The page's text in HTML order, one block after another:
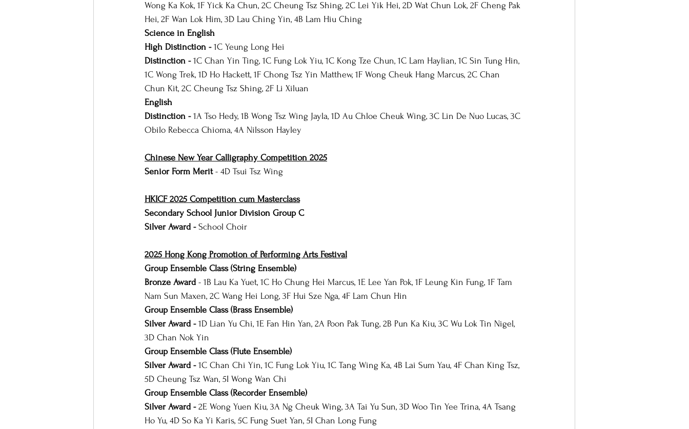
Wong Ka Kok, 1F Yick Ka Chun, 2C Cheung Tsz Shing, 2C Lei Yik Hei, 2D Wat Chun Lok, 2F Cheng Pak
Hei, 2F Wan Lok Him, 3D Lau Ching Yin, 4B Lam Hiu Ching
Science in English
High Distinction - 1C Yeung Long Hei
Distinction - 1C Chan Yin Ting, 1C Fung Lok Yiu, 1C Kong Tze Chun, 1C Lam Haylian, 1C Sin Tung Hin,
1C Wong Trek, 1D Ho Hackett, 1F Chong Tsz Yin Matthew, 1F Wong Cheuk Hang Marcus, 2C Chan
Chun Kit, 2C Cheung Tsz Shing, 2F Li Xiluan
English
Distinction - 1A Tso Hedy, 1B Wong Tsz Wing Jayla, 1D Au Chloe Cheuk Wing, 3C Lin De Nuo Lucas, 3C
Obilo Rebecca Chioma, 4A Nilsson Hayley
Chinese New Year Calligraphy Competition 2025
Senior Form Merit - 4D Tsui Tsz Wing
HKICF 2025 Competition cum Masterclass
Secondary School Junior Division Group C
Silver Award - School Choir
2025 Hong Kong Promotion of Performing Arts Festival
Group Ensemble Class (String Ensemble)
Bronze Award - 1B Lau Ka Yuet, 1C Ho Chung Hei Marcus, 1E Lee Yan Pok, 1F Leung Kin Fung, 1F Tam
Nam Sun Maxen, 2C Wang Hei Long, 3F Hui Sze Nga, 4F Lam Chun Hin
Group Ensemble Class (Brass Ensemble)
Silver Award - 1D Lian Yu Chi, 1E Fan Hin Yan, 2A Poon Pak Tung, 2B Pun Ka Kiu, 3C Wu Lok Tin Nigel,
3D Chan Nok Yin
Group Ensemble Class (Flute Ensemble)
Silver Award - 1C Chan Chi Yin, 1C Fung Lok Yiu, 1C Tang Wing Ka, 4B Lai Sum Yau, 4F Chan King Tsz,
5D Cheung Tsz Wan, 5I Wong Wan Chi
Group Ensemble Class (Recorder Ensemble)
Silver Award - 2E Wong Yuen Kiu, 3A Ng Cheuk Wing, 3A Tai Yu Sun, 3D Woo Tin Yee Trina, 4A Tsang
Ho Yu, 4D So Ka Yi Karis, 5C Fung Suet Yan, 5I Chan Long Fung